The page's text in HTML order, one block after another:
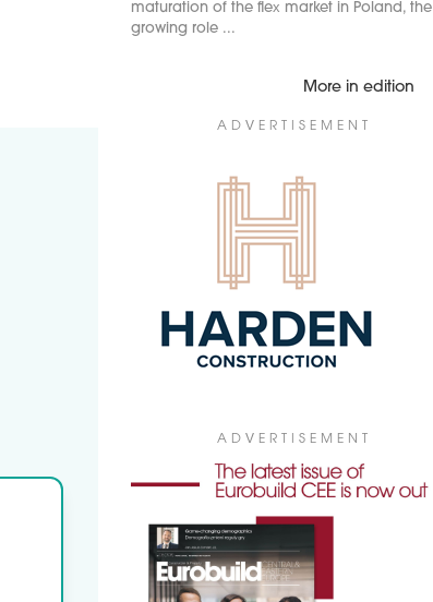
maturation of the flex market in Poland, the
growing role ...
More in edition
ADVERTISEMENT
ADVERTISEMENT